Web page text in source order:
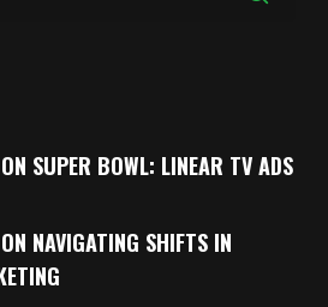
SUPER BOWL: LINEAR TV ADS
NAVIGATING SHIFTS IN